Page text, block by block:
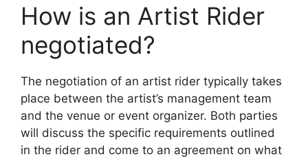
How is an Artist Rider
negotiated?
The negotiation of an artist rider typically takes
place between the artist’s management team
and the venue or event organizer. Both parties
will discuss the specific requirements outlined
in the rider and come to an agreement on what